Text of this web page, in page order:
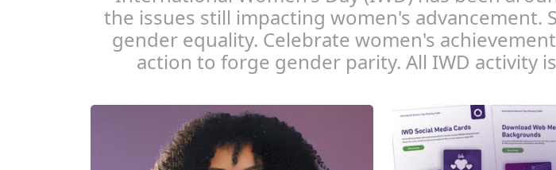
the issues still impacting women's advancement.
gender equality. Celebrate women's
action to forge gender parity. All IWD activity